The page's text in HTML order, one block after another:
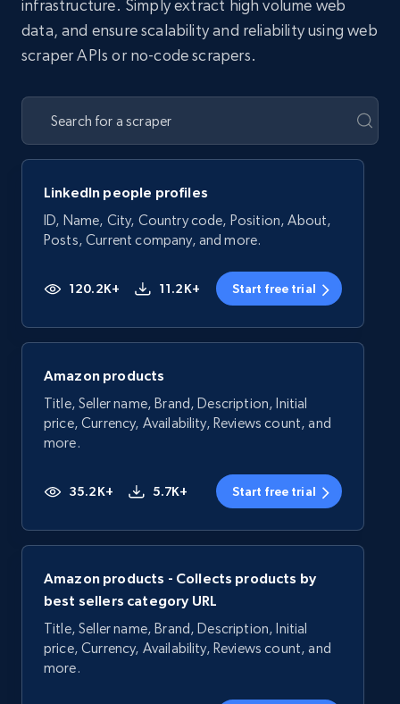
infrastructure. Simply extract high volume web
data, and ensure scalability and reliability using web
scraper APIs or no-code scrapers.
LinkedIn people profiles
ID, Name, City, Country code, Position, About,
Posts, Current company, and more.
120.2K+ 11.2K+ Start free trial
Amazon products
Title, Seller name, Brand, Description, Initial
price, Currency, Availability, Reviews count, and
more.
35.2K+ 5.7K+ Start free trial
Amazon products - Collects products by
best sellers category URL
Title, Seller name, Brand, Description, Initial
price, Currency, Availability, Reviews count, and
more.